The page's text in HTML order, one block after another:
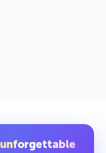
unforgettable